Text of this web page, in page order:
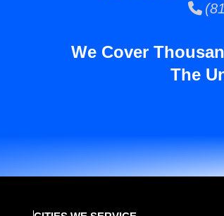
We Cover
The